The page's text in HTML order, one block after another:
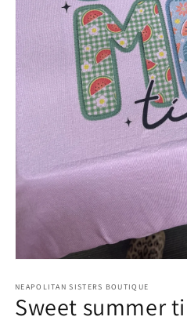
1
in
modal
NEAPOLITAN SISTERS BOUTIQUE
Sweet summer